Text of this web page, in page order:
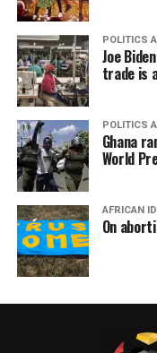
POLITICS
Joe
trade is
POLITICS
Ghana
World
AFRICAN
On